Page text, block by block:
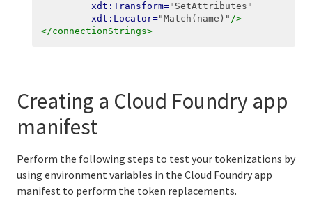
xdt:Transform="SetAttributes"
xdt:Locator="Match(name)" />
</connectionStrings>
Creating a Cloud Foundry app
manifest
Perform the following steps to test your tokenizations by
using environment variables in the Cloud Foundry app
manifest to perform the token replacements.